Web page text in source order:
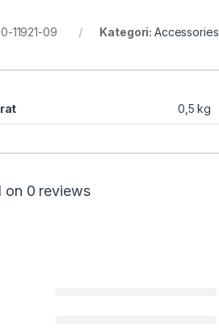
11921-09 Kategori: Accessories
0,5 kg
on 0 reviews